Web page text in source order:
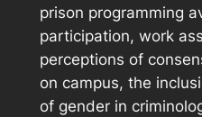
prison programming
participation, work
perceptions of
on campus, the
of gender in